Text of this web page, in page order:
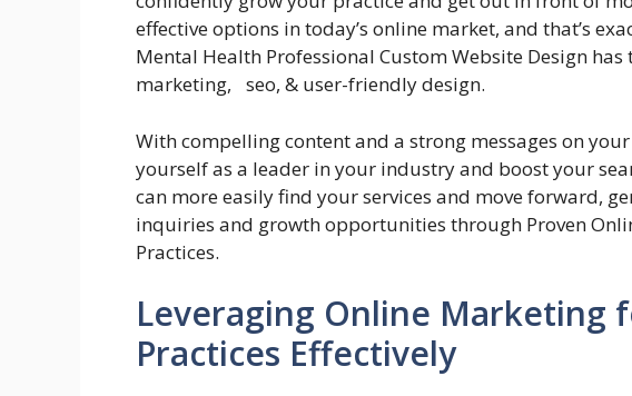
effective options in today’s online market, and that’s
Mental Health Professional Custom Website Design
marketing, seo, & user-friendly design.
With compelling content and a strong messages on
yourself as a leader in your industry and boost your
can more easily find your services and move forward,
inquiries and growth opportunities through Proven
Practices.
Leveraging Online Marketing
Practices Effectively